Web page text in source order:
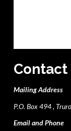
Contact
Mailing Address
P.O. Box 494 ,
Email and Phone